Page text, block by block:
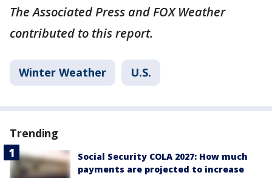
The Associated Press and FOX Weather
contributed to this report.
Winter Weather U.S.
Trending
Social Security COLA 2027: How much
payments are projected to increase